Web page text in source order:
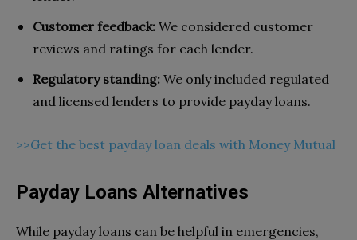
Customer feedback: We considered customer
reviews and ratings for each lender.
Regulatory standing: We only included regulated
and licensed lenders to provide payday loans.
>>Get the best payday loan deals with Money Mutual
Payday Loans Alternatives
While payday loans can be helpful in emergencies,